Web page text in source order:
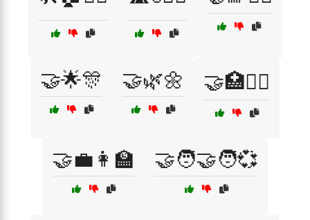
🤝🌟🎊 🤝🌿🌼 🤝🏥👩‍⚕️
🤝💼👩‍🏫 🤝🧑‍🤝‍🧑💞